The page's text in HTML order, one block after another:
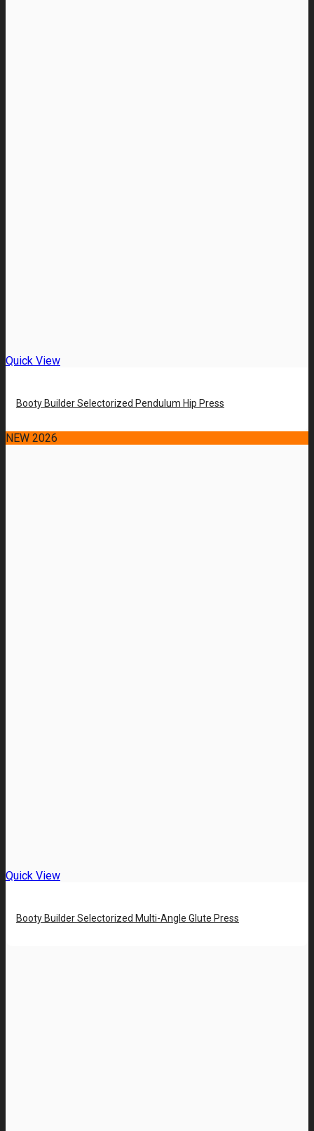
Quick View
Booty Builder Selectorized Pendulum Hip Press
NEW 2026
Quick View
Booty Builder Selectorized Multi-Angle Glute Press